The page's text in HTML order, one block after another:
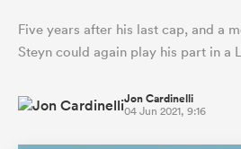
Five years after his last cap, and a
Steyn could again play his part in a
Jon Cardinelli
04 Jun 2021, 9:16